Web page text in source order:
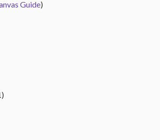
Guide)